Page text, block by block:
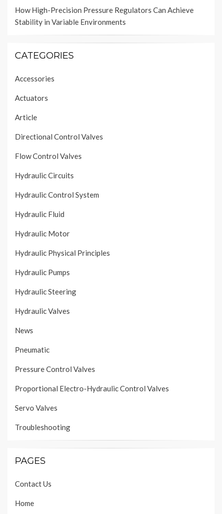
How High-Precision Pressure Regulators Can Achieve
Stability in Variable Environments
CATEGORIES
Accessories
Actuators
Article
Directional Control Valves
Flow Control Valves
Hydraulic Circuits
Hydraulic Control System
Hydraulic Fluid
Hydraulic Motor
Hydraulic Physical Principles
Hydraulic Pumps
Hydraulic Steering
Hydraulic Valves
News
Pneumatic
Pressure Control Valves
Proportional Electro-Hydraulic Control Valves
Servo Valves
Troubleshooting
PAGES
Contact Us
Home